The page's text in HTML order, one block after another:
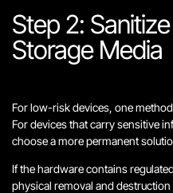
Step 2:
Storage Media
For low-risk devices, one
For devices that carry sensitive
choose a more permanent
If the hardware contains
physical removal and